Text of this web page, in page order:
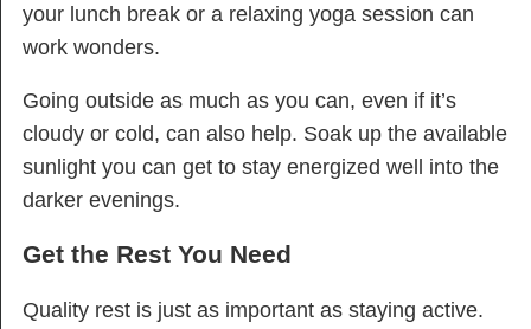
your lunch break or a relaxing yoga session can
work wonders.
Going outside as much as you can, even if it’s
cloudy or cold, can also help. Soak up the available
sunlight you can get to stay energized well into the
darker evenings.
Get the Rest You Need
Quality rest is just as important as staying active.